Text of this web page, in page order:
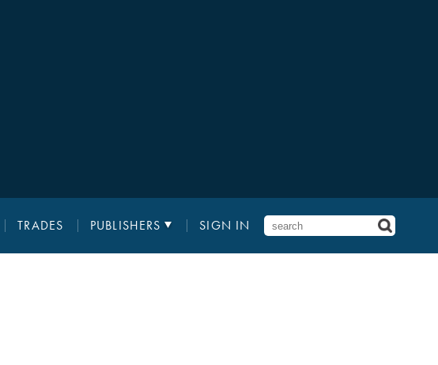
TRADES PUBLISHERS SIGN IN